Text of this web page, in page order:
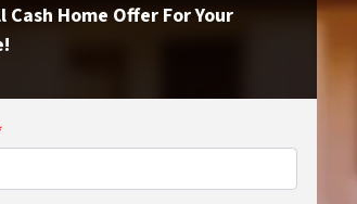
Cash Home Offer For Your